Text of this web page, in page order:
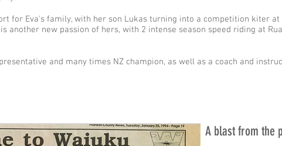
for Eva's family, with her son Lukas turning into a competition kiter at
another new passion of hers, with 2 intense season speed riding at
and many times NZ champion, as well as a coach and
A blast from the